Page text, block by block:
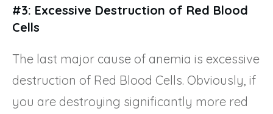
#3: Excessive Destruction of Red Blood
Cells
The last major cause of anemia is excessive
destruction of Red Blood Cells. Obviously, if
you are destroying significantly more red